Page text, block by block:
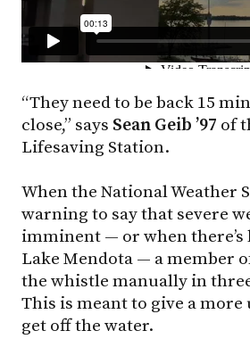
“They need to be back 15
close,” says Sean Geib ’97 of
Lifesaving Station.
When the National Weather
warning to say that severe
imminent — or when
Lake Mendota — a member
the whistle manually in
This is meant to give a
get off the water.